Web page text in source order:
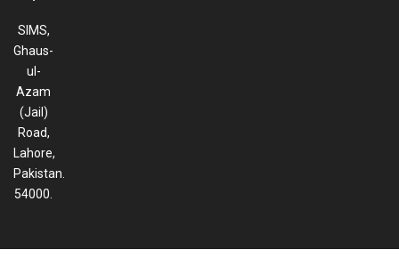
SIMS,
Ghaus-
ul-
Azam
(Jail)
Road,
Lahore,
Pakistan.
54000.